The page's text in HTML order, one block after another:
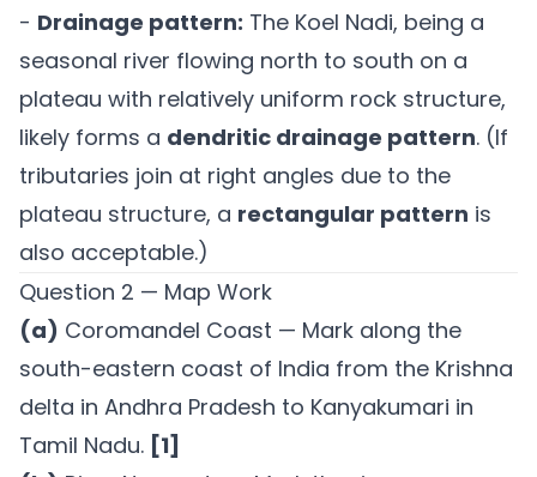
- Drainage pattern: The Koel Nadi, being a
seasonal river flowing north to south on a
plateau with relatively uniform rock structure,
likely forms a dendritic drainage pattern. (If
tributaries join at right angles due to the
plateau structure, a rectangular pattern is
also acceptable.)
Question 2 — Map Work
(a) Coromandel Coast — Mark along the
south-eastern coast of India from the Krishna
delta in Andhra Pradesh to Kanyakumari in
Tamil Nadu. [1]